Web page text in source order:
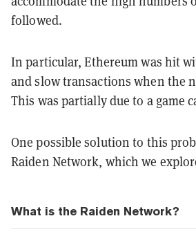
followed.
In particular, Ethereum was hit
and slow transactions when the
This was partially due to a game
One possible solution to this
Raiden Network, which we
What is the Raiden Network?